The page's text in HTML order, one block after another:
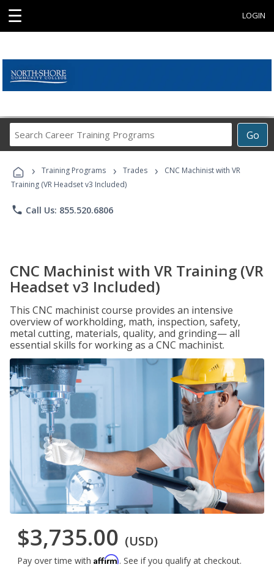
☰ LOGIN
Go
Career
Programs
› Training Programs › Trades ›
CNC Machinist with VR
Training (VR Headset v3 Included)
phone Call Us: 855.520.6806
CNC Machinist with VR Training (VR
Headset v3 Included)
This CNC machinist course provides an intensive
overview of workholding, math, inspection, safety,
metal cutting, materials, quality, and grinding— all
essential skills for working as a CNC machinist.
$3,735.00 (USD)
Pay over time with Affirm. See if you qualify at checkout.